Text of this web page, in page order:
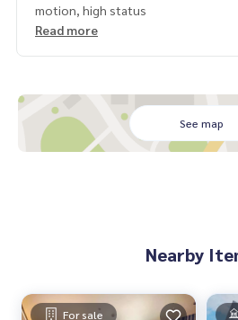
motion, high status
Read more
See map
Nearby
For sale